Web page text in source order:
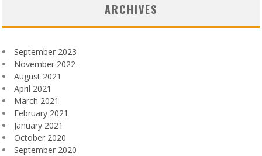
ARCHIVES
September 2023
November 2022
August 2021
April 2021
March 2021
February 2021
January 2021
October 2020
September 2020